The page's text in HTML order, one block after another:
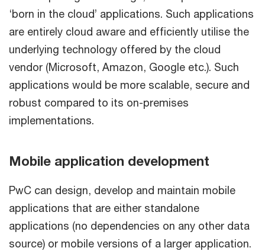
‘born in the cloud’ applications. Such applications
are entirely cloud aware and efficiently utilise the
underlying technology offered by the cloud
vendor (Microsoft, Amazon, Google etc.). Such
applications would be more scalable, secure and
robust compared to its on-premises
implementations.
Mobile application development
PwC can design, develop and maintain mobile
applications that are either standalone
applications (no dependencies on any other data
source) or mobile versions of a larger application.